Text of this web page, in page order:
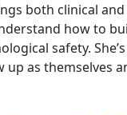
both clinical
how to
safety.
as themselves